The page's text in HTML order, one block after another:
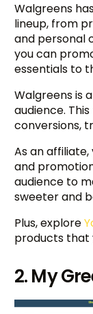
Walgreens
lineup, from
and personal
you can
essentials to
Walgreens is
audience.
conversions,
As an affiliate,
and
audience to
sweeter and
Plus, explore
products that
2. My